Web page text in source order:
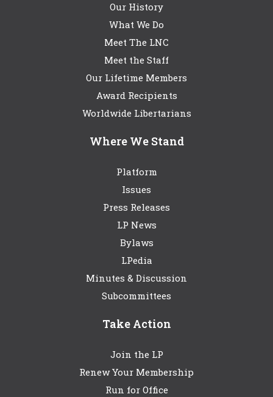
Our History
What We Do
Meet The LNC
Meet the Staff
Our Lifetime Members
Award Recipients
Worldwide Libertarians
Where We Stand
Platform
Issues
Press Releases
LP News
Bylaws
LPedia
Minutes & Discussion
Subcommittees
Take Action
Join the LP
Renew Your Membership
Run for Office